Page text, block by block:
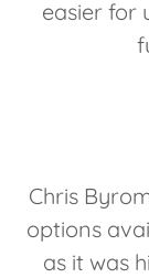
easier for
Chris
options
as it was